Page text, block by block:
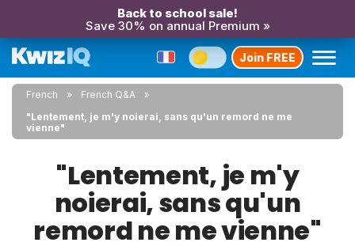
Back to school sale!
Save 30% on annual Premium »
Join FREE
French
French Q&A
"Lentement, je m'y noierai, sans qu'un remord ne me
vienne"
"Lentement, je m'y
noierai, sans qu'un
remord ne me vienne"